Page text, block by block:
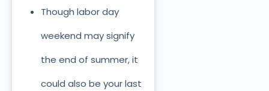
Though labor day
weekend may signify
the end of summer, it
could also be your last